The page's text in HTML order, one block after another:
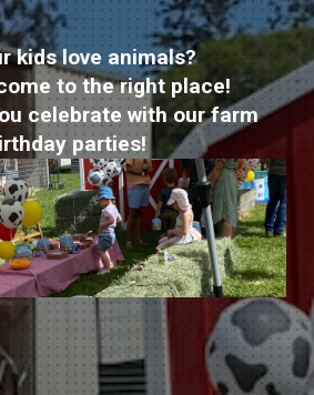
kids love animals?
to the right place!
celebrate with our farm
parties!